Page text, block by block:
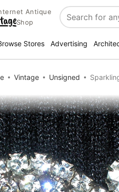
Antique
Shop
Search
Stores Advertising
Vintage Unsigned